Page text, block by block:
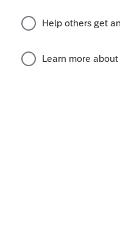
years ago
😉
year process
a Log sequestered